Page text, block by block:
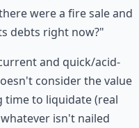
were a fire sale and
debts right now?"
and quick/acid-
consider the value
time to liquidate (real
isn't nailed